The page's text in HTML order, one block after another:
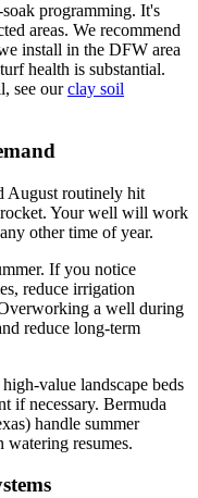
programming. It's
areas. We recommend
install in the DFW area
health is substantial.
see ourclay soil
August routinely hit
Your well will work
other time of year.
If you notice
reduce irrigation
a well during
reduce long-term
value landscape beds
if necessary. Bermuda
handle summer
resumes.